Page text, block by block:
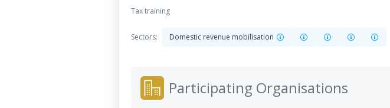
Tax training
Sectors: Domestic revenue mobilisation
Participating Organisations